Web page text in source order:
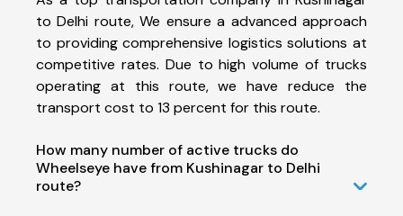
to Delhi route, We ensure a advanced approach
to providing comprehensive logistics solutions at
competitive rates. Due to high volume of trucks
operating at this route, we have reduce the
transport cost to 13 percent for this route.
How many number of active trucks do
Wheelseye have from Kushinagar to Delhi
route?